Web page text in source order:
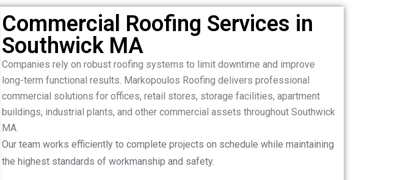
Commercial Roofing Services in
Southwick MA
Companies rely on robust roofing systems to limit downtime and improve
long-term functional results. Markopoulos Roofing delivers professional
commercial solutions for offices, retail stores, storage facilities, apartment
buildings, industrial plants, and other commercial assets throughout Southwick
MA.
Our team works efficiently to complete projects on schedule while maintaining
the highest standards of workmanship and safety.